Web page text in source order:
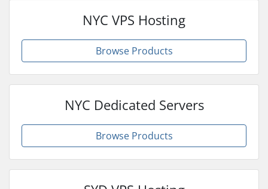
NYC VPS Hosting
Browse Products
NYC Dedicated Servers
Browse Products